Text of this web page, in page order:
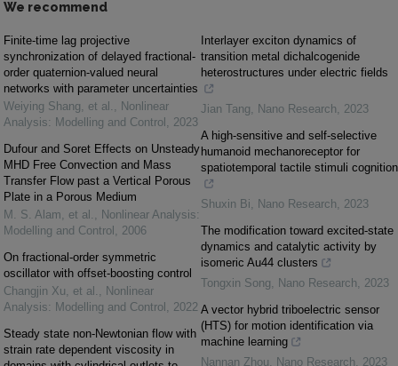
We recommend
Finite-time lag projective
synchronization of delayed fractional-
order quaternion-valued neural
networks with parameter uncertainties
Weiying Shang, et al. , Nonlinear
Analysis: Modelling and Control , 2023
Dufour and Soret Effects on Unsteady
MHD Free Convection and Mass
Transfer Flow past a Vertical Porous
Plate in a Porous Medium
M. S. Alam, et al. , Nonlinear Analysis:
Modelling and Control , 2006
On fractional-order symmetric
oscillator with offset-boosting control
Changjin Xu, et al. , Nonlinear
Analysis: Modelling and Control , 2022
Steady state non-Newtonian flow with
strain rate dependent viscosity in
Interlayer exciton dynamics of
transition metal dichalcogenide
heterostructures under electric fields
Jian Tang, Nano Research, 2023
A high-sensitive and self-selective
humanoid mechanoreceptor for
spatiotemporal tactile stimuli cognition
Shuxin Bi, Nano Research, 2023
The modification toward excited-state
dynamics and catalytic activity by
isomeric Au44 clusters
Tongxin Song, Nano Research, 2023
A vector hybrid triboelectric sensor
(HTS) for motion identification via
machine learning
Nannan Zhou, Nano Research, 2023